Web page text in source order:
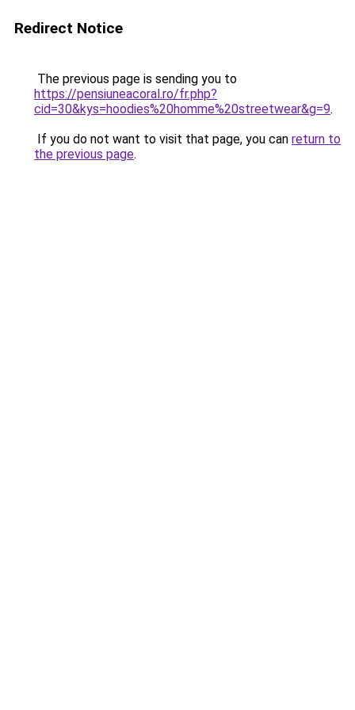
Redirect Notice
The previous page is sending you to
https://pensiuneacoral.ro/fr.php?
cid=30&kys=hoodies%20homme%20streetwear&g=9.
If you do not want to visit that page, you can return to
the previous page.